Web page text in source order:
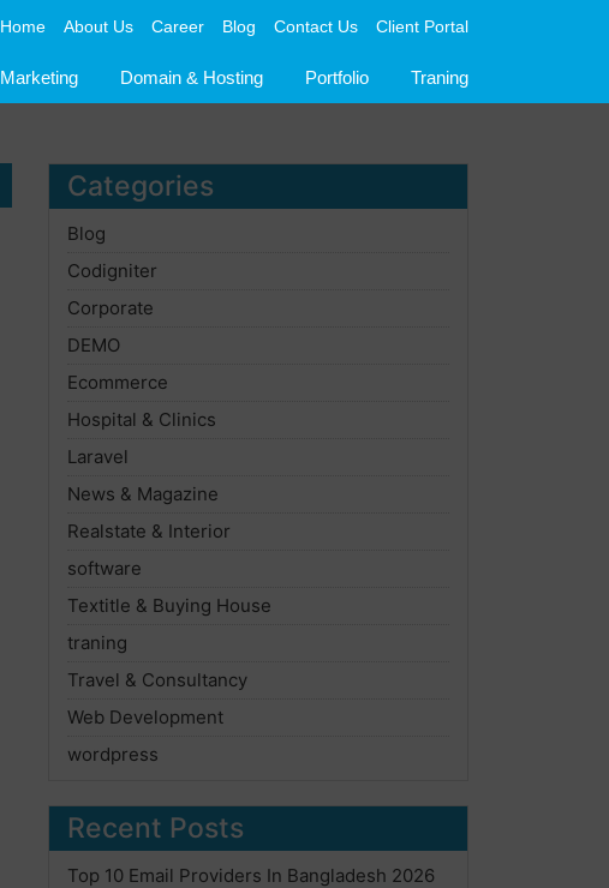
Home About Us Career Blog Contact Us Client Portal
Marketing Domain & Hosting Portfolio Traning
Categories
Blog
Codigniter
Corporate
DEMO
Ecommerce
Hospital & Clinics
Laravel
News & Magazine
Realstate & Interior
software
Textitle & Buying House
traning
Travel & Consultancy
Web Development
wordpress
Recent Posts
Top 10 Email Providers In Bangladesh 2026